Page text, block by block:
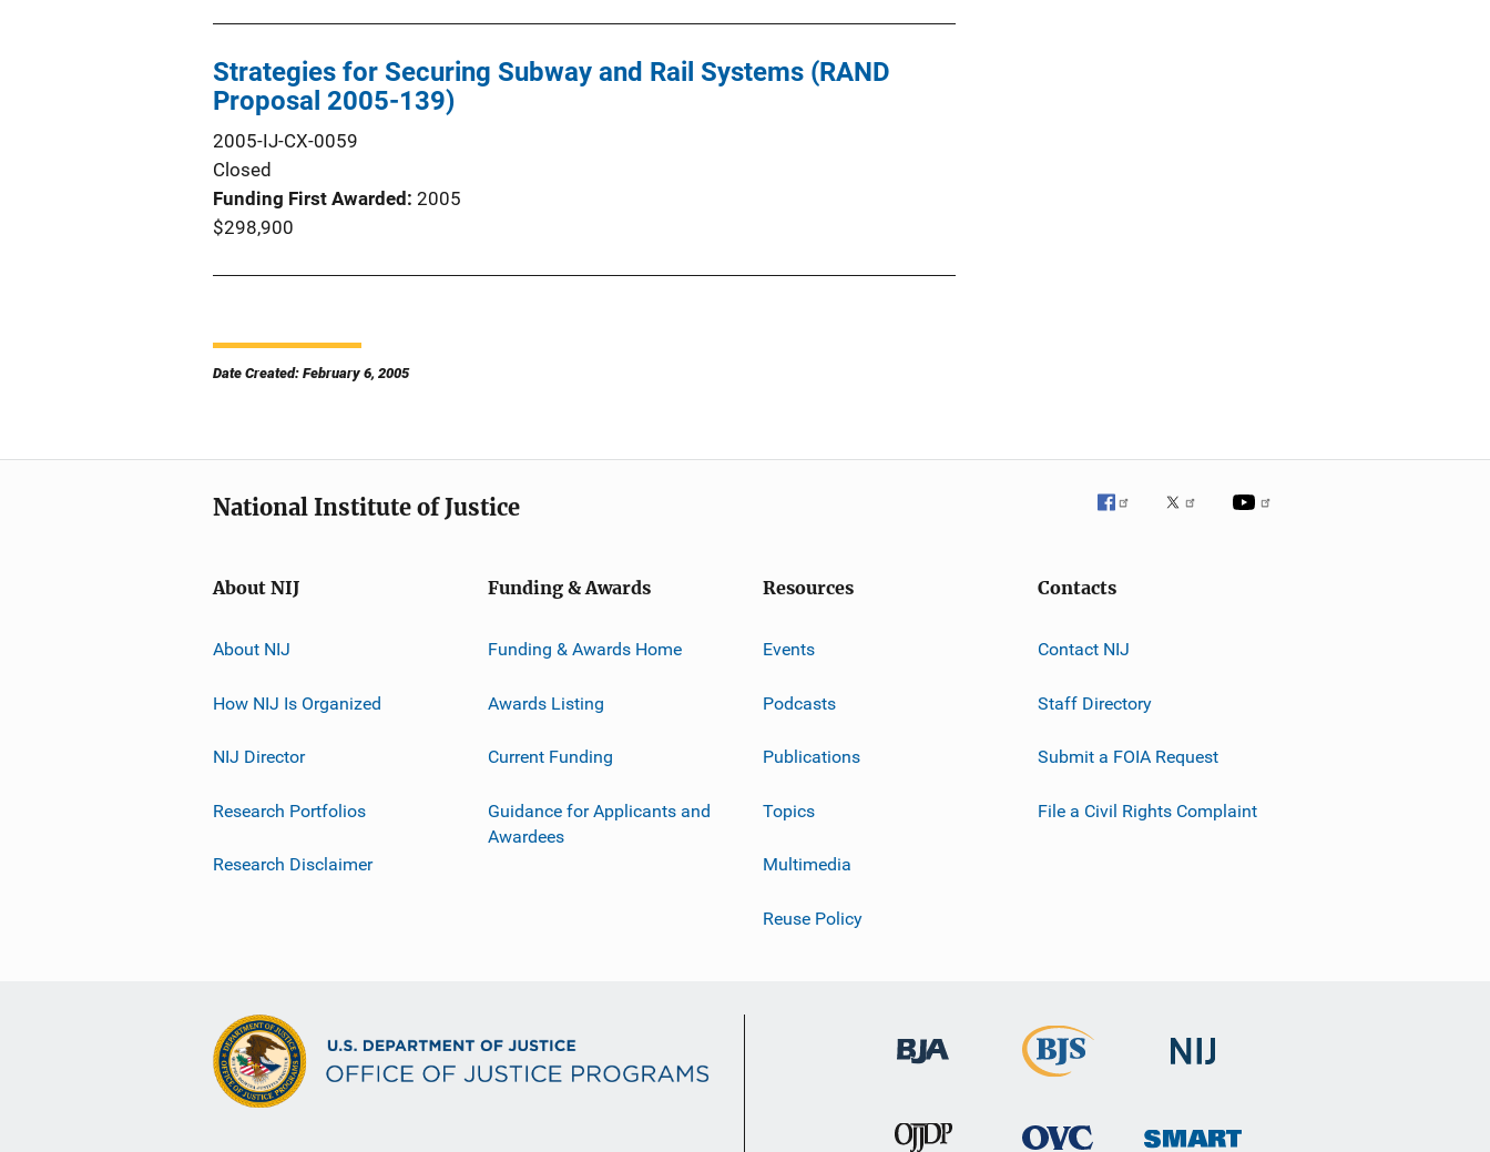
Strategies for Securing Subway and Rail Systems (RAND
Proposal 2005-139)
2005-IJ-CX-0059
Closed
Funding First Awarded 2005
$298,900
Date Created: February 6, 2005
National Institute of Justice
About NIJ
About NIJ
How NIJ Is Organized
NIJ Director
Research Portfolios
Research Disclaimer
Funding & Awards
Funding & Awards Home
Awards Listing
Current Funding
Guidance for Applicants and
Awardees
Resources
Events
Podcasts
Publications
Topics
Multimedia
Reuse Policy
Contacts
Contact NIJ
Staff Directory
Submit a FOIA Request
File a Civil Rights Complaint